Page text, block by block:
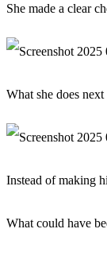
She made a clear
What she does
Instead of making
What could have